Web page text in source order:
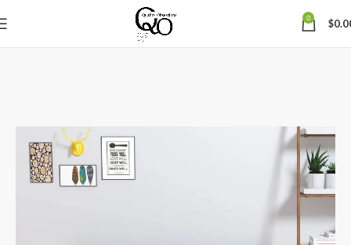
0 $